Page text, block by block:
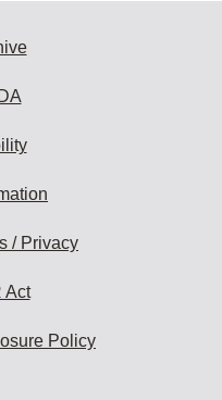
/ Privacy
Act
Policy